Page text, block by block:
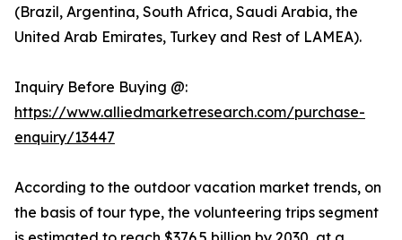
(Brazil, Argentina, South Africa, Saudi Arabia, the
United Arab Emirates, Turkey and Rest of LAMEA).
Inquiry Before Buying @:
https://www.alliedmarketresearch.com/purchase-
enquiry/13447
According to the outdoor vacation market trends, on
the basis of tour type, the volunteering trips segment